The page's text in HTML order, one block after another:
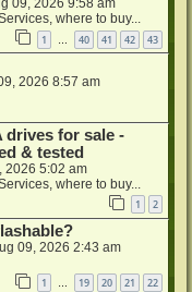
09, 2026 9:58 am
where to buy...
1 40 41 42 43
2026 8:57 am
drives for sale -
& tested
2026 5:02 am
where to buy...
1 2
09, 2026 2:43 am
1 … 19 20 21 22